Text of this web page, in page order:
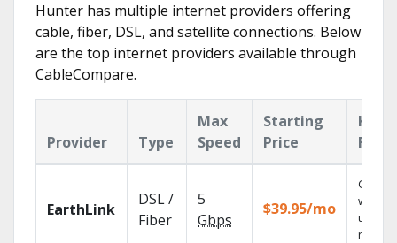
Hunter has multiple internet providers offering
cable, fiber, DSL, and satellite connections. Below
are the top internet providers available through
CableCompare.
Provider Type
Max
Speed
Starting
Price
Key
EarthLink
DSL /
Fiber
5
Gbps
$39.95/mo
Cloud
with